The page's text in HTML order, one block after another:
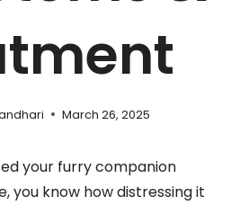
March 26, 2025
your furry companion
you know how distressing it